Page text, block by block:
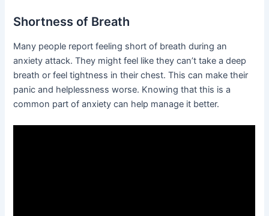
Shortness of Breath
Many people report feeling short of breath during an
anxiety attack. They might feel like they can’t take a deep
breath or feel tightness in their chest. This can make their
panic and helplessness worse. Knowing that this is a
common part of anxiety can help manage it better.